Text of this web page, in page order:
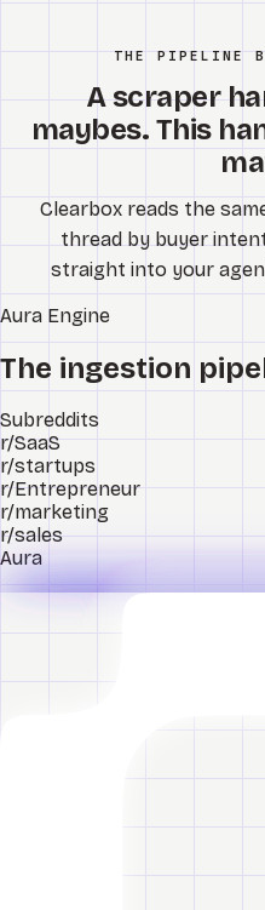
THE PIPELINE
A scraper
maybes. This
Clearbox reads the
thread by buyer
straight into your
Aura Engine
The ingestion
Subreddits
r/SaaS
r/startups
r/Entrepreneur
r/marketing
r/sales
Aura